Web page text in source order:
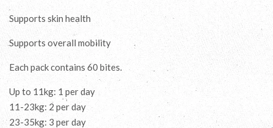
Supports skin health
Supports overall mobility
Each pack contains 60 bites.
Up to 11kg: 1 per day
11-23kg: 2 per day
23-35kg: 3 per day